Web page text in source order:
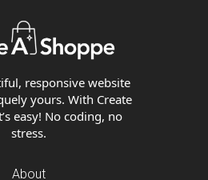
responsive website
yours. With Create
easy! No coding, no
stress.
About